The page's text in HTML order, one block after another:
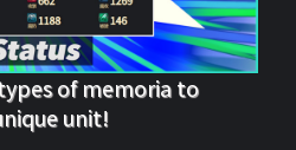
of memoria to
unit!